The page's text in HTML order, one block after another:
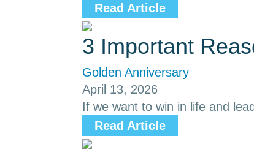
Read Article
3 Important
Golden Anniversary
April 13, 2026
If we want to win in life and
Read Article